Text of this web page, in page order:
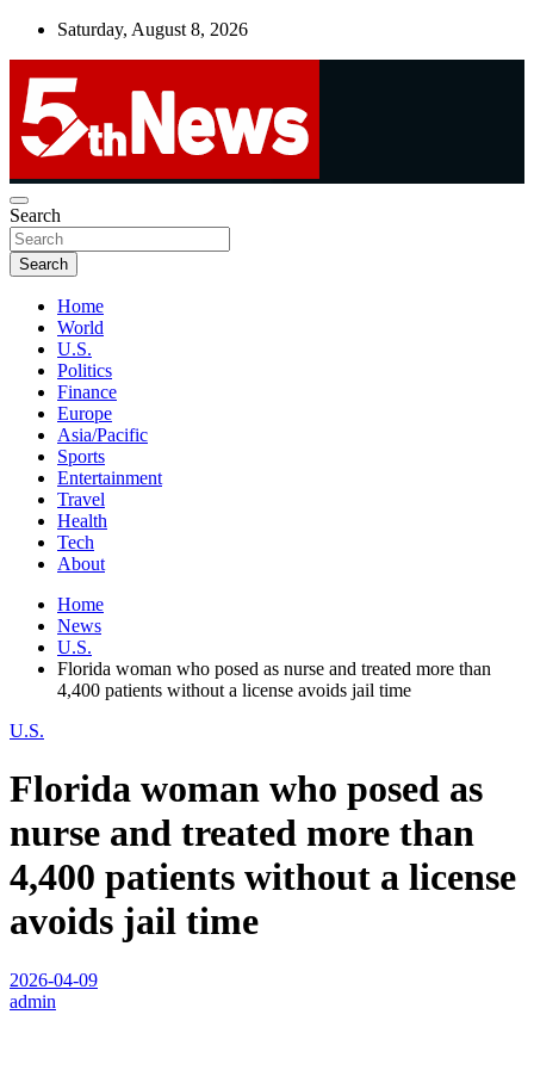
Skip
Saturday, August 8, 2026
5thnews
UNBIASED | UP-TO-DATE | UNMISSABLE
Search
Search
Home
World
U.S.
Politics
Finance
Europe
Asia/Pacific
Sports
Entertainment
Travel
Health
Tech
About
Home
News
U.S.
Florida woman who posed as nurse and treated more than
4,400 patients without a license avoids jail time
U.S.
Florida woman who posed as
nurse and treated more than
4,400 patients without a license
avoids jail time
2026-04-09
admin